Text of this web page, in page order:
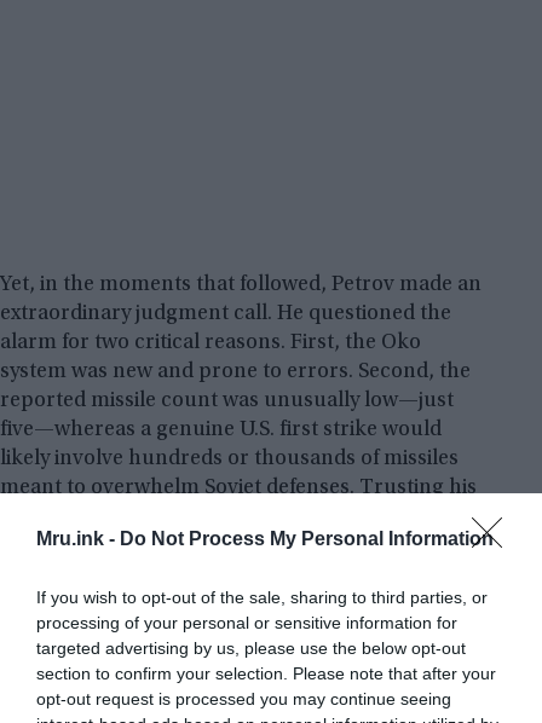
Mru.ink - Do Not Process My Personal Information
If you wish to opt-out of the sale, sharing to third parties, or
processing of your personal or sensitive information for
targeted advertising by us, please use the below opt-out
section to confirm your selection. Please note that after your
opt-out request is processed you may continue seeing
Yet, in the moments that followed, Petrov made an
extraordinary judgment call. He questioned the
alarm for two critical reasons. First, the Oko
system was new and prone to errors. Second, the
reported missile count was unusually low—just
five—whereas a genuine U.S. first strike would
likely involve hundreds or thousands of missiles
meant to overwhelm Soviet defenses. Trusting his
inform his superiors of an incoming attack and
Minutes later, the feared nuclear strike did not
materialize. It was later revealed that the satellite
system had malfunctioned, mistaking sunlight